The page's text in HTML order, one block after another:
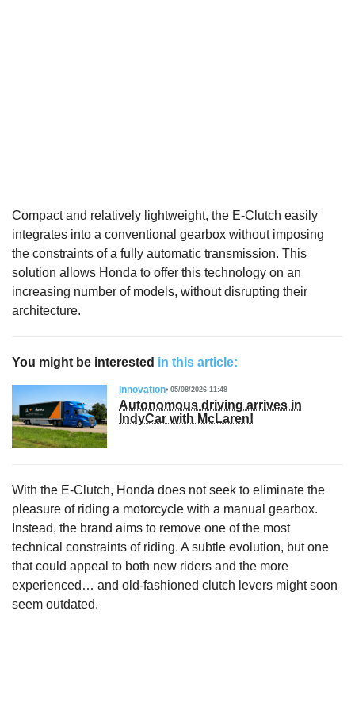
Compact and relatively lightweight, the E-Clutch easily
integrates into a conventional gearbox without imposing
the constraints of a fully automatic transmission. This
solution allows Honda to offer this technology on an
increasing number of models, without disrupting their
architecture.
You might be interested in this article:
Innovation 05/08/2026 11:48
Autonomous driving arrives in
IndyCar with McLaren!
With the E-Clutch, Honda does not seek to eliminate the
pleasure of riding a motorcycle with a manual gearbox.
Instead, the brand aims to remove one of the most
technical constraints of riding. A subtle evolution, but one
that could appeal to both new riders and the more
experienced… and old-fashioned clutch levers might soon
seem outdated.